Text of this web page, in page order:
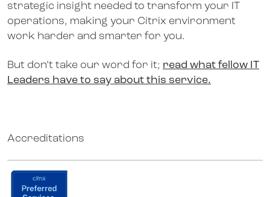
strategic insight needed to transform your IT
operations, making your Citrix environment
work harder and smarter for you.
But don’t take our word for it; read what fellow IT
Leaders have to say about this service.
Accreditations